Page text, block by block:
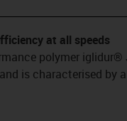
at all speeds
polymer iglidur®
is characterised by